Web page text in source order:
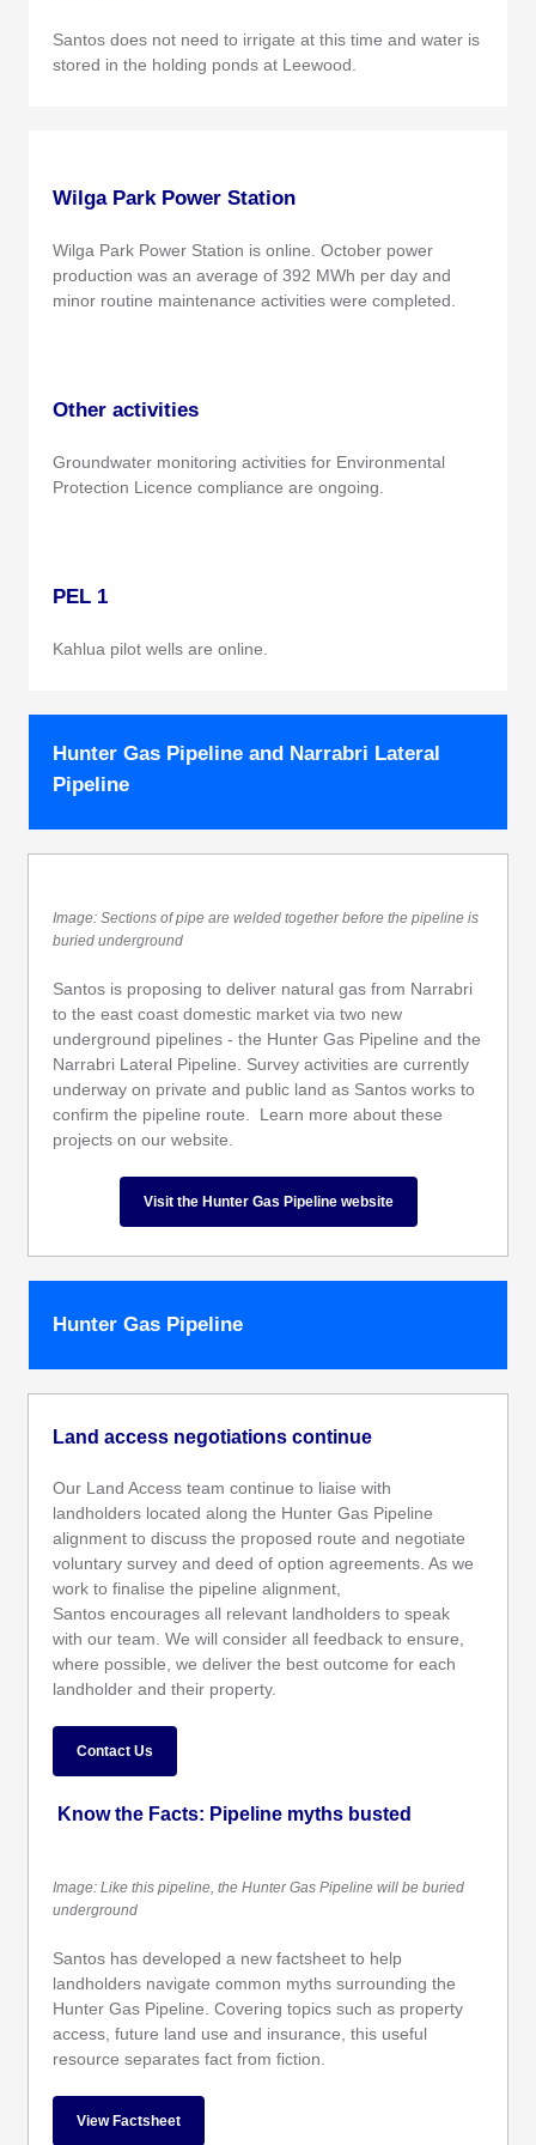
Santos does not need to irrigate at this time and water is
stored in the holding ponds at Leewood.
Wilga Park Power Station
Wilga Park Power Station is online. October power
production was an average of 392 MWh per day and
minor routine maintenance activities were completed.
Other activities
Groundwater monitoring activities for Environmental
Protection Licence compliance are ongoing.
PEL 1
Kahlua pilot wells are online.
Hunter Gas Pipeline and Narrabri Lateral
Pipeline
Image: Sections of pipe are welded together before the pipeline is
buried underground
Santos is proposing to deliver natural gas from Narrabri
to the east coast domestic market via two new
underground pipelines - the Hunter Gas Pipeline and the
Narrabri Lateral Pipeline. Survey activities are currently
underway on private and public land as Santos works to
confirm the pipeline route. Learn more about these
projects on our website.
Visit the Hunter Gas Pipeline website
Hunter Gas Pipeline
Land access negotiations continue
Our Land Access team continue to liaise with
landholders located along the Hunter Gas Pipeline
alignment to discuss the proposed route and negotiate
voluntary survey and deed of option agreements. As we
work to finalise the pipeline alignment,
Santos encourages all relevant landholders to speak
with our team. We will consider all feedback to ensure,
where possible, we deliver the best outcome for each
landholder and their property.
Contact Us
Know the Facts: Pipeline myths busted
Image: Like this pipeline, the Hunter Gas Pipeline will be buried
underground
Santos has developed a new factsheet to help
landholders navigate common myths surrounding the
Hunter Gas Pipeline. Covering topics such as property
access, future land use and insurance, this useful
resource separates fact from fiction.
View Factsheet